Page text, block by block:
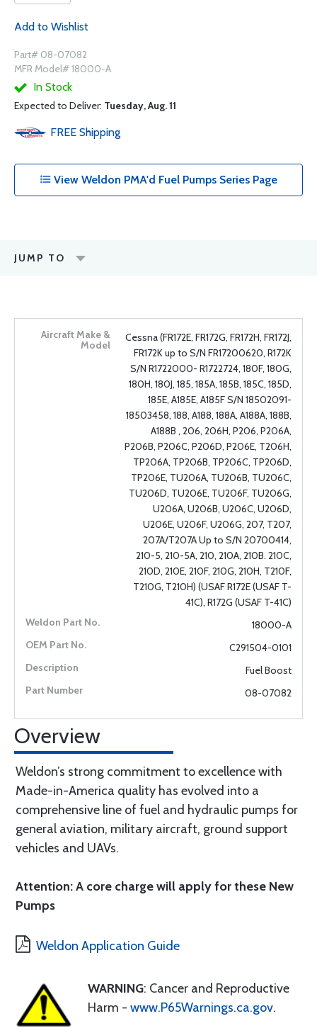
Add to Wishlist
Part# 08-07082
MFR Model# 18000-A
In Stock
Expected to Deliver: Tuesday, Aug. 11
FREE Shipping
View Weldon PMA'd Fuel Pumps Series Page
JUMP TO
Cessna (FR172E, FR172G, FR172H, FR172J,
FR172K up to S/N FR17200620, R172K
S/N R1722000- R1722724, 180F, 180G,
180H, 180J, 185, 185A, 185B, 185C, 185D,
185E, A185E, A185F S/N 18502091-
18503458, 188, A188, 188A, A188A, 188B,
A188B , 206, 206H, P206, P206A,
P206B, P206C, P206D, P206E, T206H,
TP206A, TP206B, TP206C, TP206D,
TP206E, TU206A, TU206B, TU206C,
TU206D, TU206E, TU206F, TU206G,
U206A, U206B, U206C, U206D,
U206E, U206F, U206G, 207, T207,
207A/T207A Up to S/N 20700414,
210-5, 210-5A, 210, 210A, 210B. 210C,
210D, 210E, 210F, 210G, 210H, T210F,
T210G, T210H) (USAF R172E (USAF T-
41C), R172G (USAF T-41C)
18000-A
C291504-0101
Fuel Boost
08-07082
Overview
Weldon’s strong commitment to excellence with
Made-in-America quality has evolved into a
comprehensive line of fuel and hydraulic pumps for
general aviation, military aircraft, ground support
vehicles and UAVs.
Attention: A core charge will apply for these New
Pumps
Weldon Application Guide
WARNING: Cancer and Reproductive
Harm - www.P65Warnings.ca.gov.